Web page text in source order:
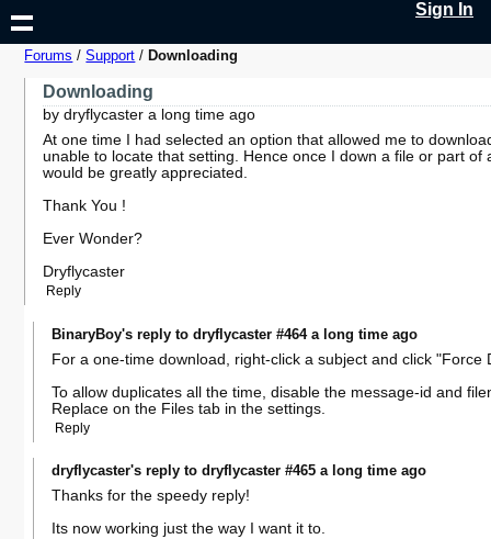
Sign In
Forums /Support / Downloading
Downloading
by dryflycaster a long time ago
At one time I had selected an option that allowed me to
unable to locate that setting. Hence once I down a file or part
would be greatly appreciated.
Thank You !
Ever Wonder?
Dryflycaster
Reply
BinaryBoy's reply to dryflycaster #464 a long time ago
For a one-time download, right-click a subject and click "Force
To allow duplicates all the time, disable the message-id and
Replace on the Files tab in the settings.
Reply
dryflycaster's reply to dryflycaster #465 a long time ago
Thanks for the speedy reply!
Its now working just the way I want it to.